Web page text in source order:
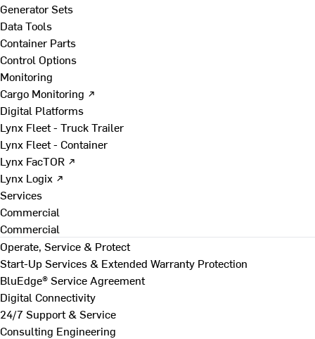
Generator Sets
Data Tools
Container Parts
Control Options
Monitoring
Cargo Monitoring ↗
Digital Platforms
Lynx Fleet - Truck Trailer
Lynx Fleet - Container
Lynx FacTOR ↗
Lynx Logix ↗
Services
Commercial
Commercial
Operate, Service & Protect
Start-Up Services & Extended Warranty Protection
BluEdge® Service Agreement
Digital Connectivity
24/7 Support & Service
Consulting Engineering